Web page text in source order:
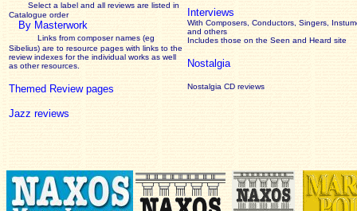
Select a label and all reviews are listed in
Catalogue order
By Masterwork
Links from composer names (eg
Sibelius) are to resource pages with links to the
reviewindexes for the individual works as well
as other resources.
Themed Review pages
Jazz reviews
Interviews
With Composers, Conductors, Singers,
and others
Includes those on the Seen and Heard site
Nostalgia
Nostalgia CD reviews